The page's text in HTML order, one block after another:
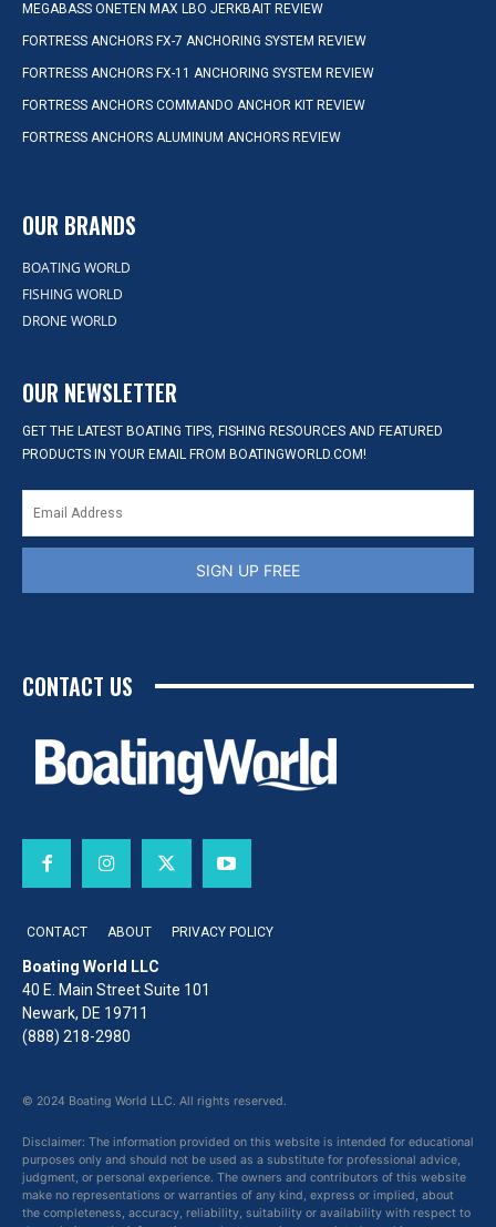
MEGABASS ONETEN MAX LBO JERKBAIT REVIEW
FORTRESS ANCHORS FX-7 ANCHORING SYSTEM REVIEW
FORTRESS ANCHORS FX-11 ANCHORING SYSTEM REVIEW
FORTRESS ANCHORS COMMANDO ANCHOR KIT REVIEW
FORTRESS ANCHORS ALUMINUM ANCHORS REVIEW
OUR BRANDS
BOATING WORLD
FISHING WORLD
DRONE WORLD
OUR NEWSLETTER
GET THE LATEST BOATING TIPS, FISHING RESOURCES AND FEATURED
PRODUCTS IN YOUR EMAIL FROM BOATINGWORLD.COM!
SIGN UP FREE
CONTACT US
CONTACT ABOUT PRIVACY POLICY
Boating World LLC
40 E. Main Street Suite 101
Newark, DE 19711
(888) 218-2980
© 2024 Boating World LLC. All rights reserved.
Disclaimer: The information provided on this website is intended for educational
purposes only and should not be used as a substitute for professional advice,
judgment, or personal experience. The owners and contributors of this website
make no representations or warranties of any kind, express or implied, about
the completeness, accuracy, reliability, suitability or availability with respect to